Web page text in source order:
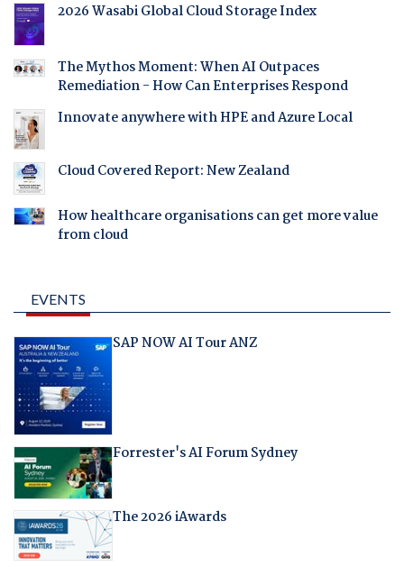
2026 Wasabi Global Cloud Storage Index
The Mythos Moment: When AI Outpaces
Remediation - How Can Enterprises Respond
Innovate anywhere with HPE and Azure Local
Cloud Covered Report: New Zealand
How healthcare organisations can get more value
from cloud
EVENTS
SAP NOW AI Tour ANZ
Forrester's AI Forum Sydney
The 2026 iAwards